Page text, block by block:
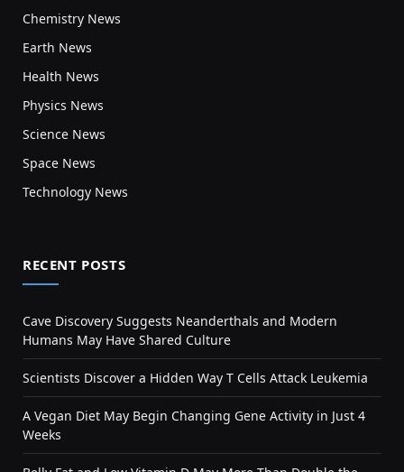
Chemistry News
Earth News
Health News
Physics News
Science News
Space News
Technology News
RECENT POSTS
Cave Discovery Suggests Neanderthals and Modern
Humans May Have Shared Culture
Scientists Discover a Hidden Way T Cells Attack Leukemia
A Vegan Diet May Begin Changing Gene Activity in Just 4
Weeks